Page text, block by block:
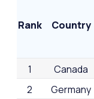
Rank Country
1 Canada
2
Germany